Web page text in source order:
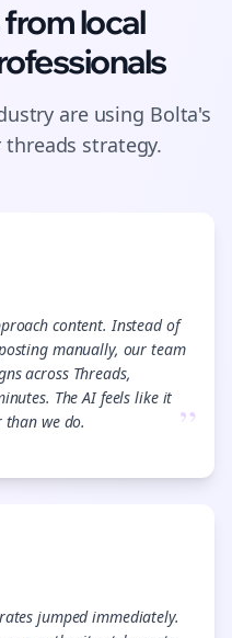
fromlocal
are using Bolta's
threads strategy.
content. Instead of
manually, our team
across Threads,
The AI feels like it
we do.
”
jumped immediately.